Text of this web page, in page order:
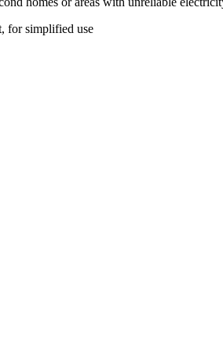
for simplified use